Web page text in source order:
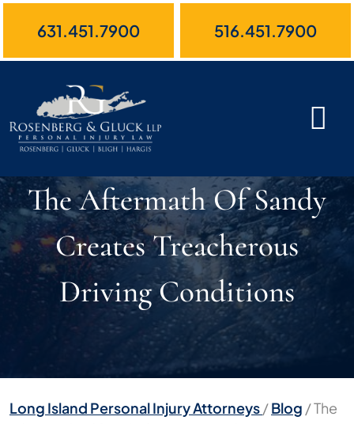
631.451.7900 516.451.7900
The Aftermath Of Sandy
Creates Treacherous
Driving Conditions
Long Island Personal Injury Attorneys/Blog /The